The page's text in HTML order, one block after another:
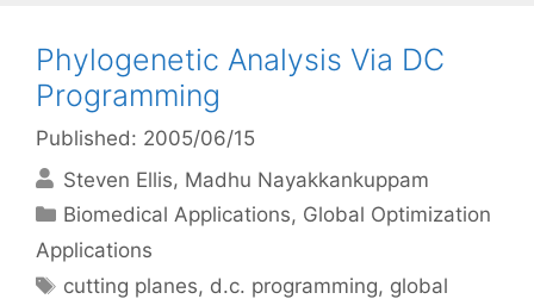
Phylogenetic Analysis Via DC
Programming
Published: 2005/06/15
Steven Ellis Madhu Nayakkankuppam
Categories
Biomedical Applications, Global Optimization
Applications
Tags
cutting planes, d.c. programming, global